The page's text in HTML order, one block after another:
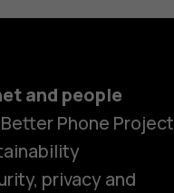
and people
Phone Project
privacy and